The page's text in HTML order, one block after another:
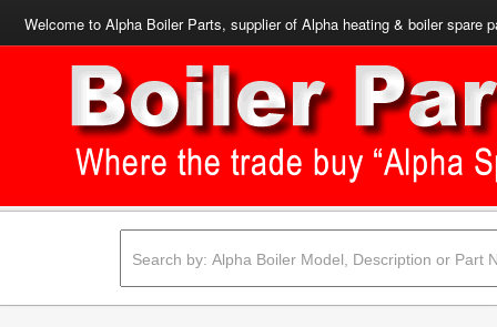
Welcome to Alpha Boiler Parts, supplier of Alpha heating & boiler spare